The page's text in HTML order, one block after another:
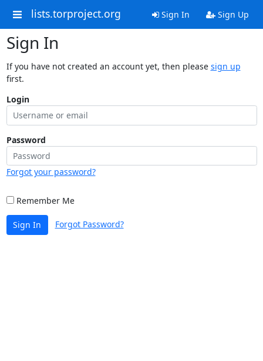
lists.torproject.org Sign In Sign Up
Sign In
If you have not created an account yet, then please sign up
first.
Login
Password
Forgot your password?
Remember Me
Sign In Forgot Password?